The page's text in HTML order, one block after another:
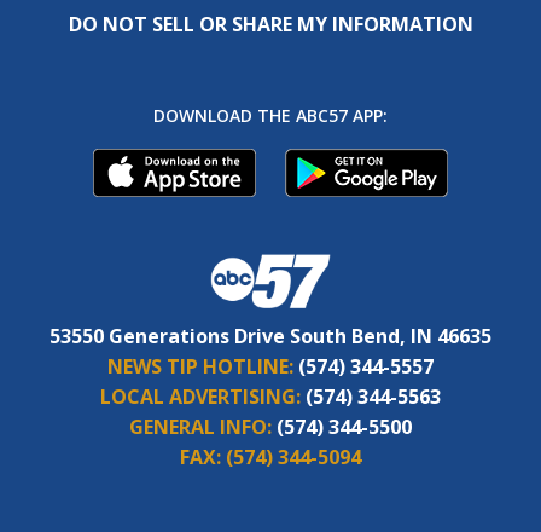
DO NOT SELL OR SHARE MY INFORMATION
DOWNLOAD THE ABC57 APP:
53550 Generations Drive South Bend, IN 46635
NEWS TIP HOTLINE: (574) 344-5557
LOCAL ADVERTISING: (574) 344-5563
GENERAL INFO: (574) 344-5500
FAX: (574) 344-5094